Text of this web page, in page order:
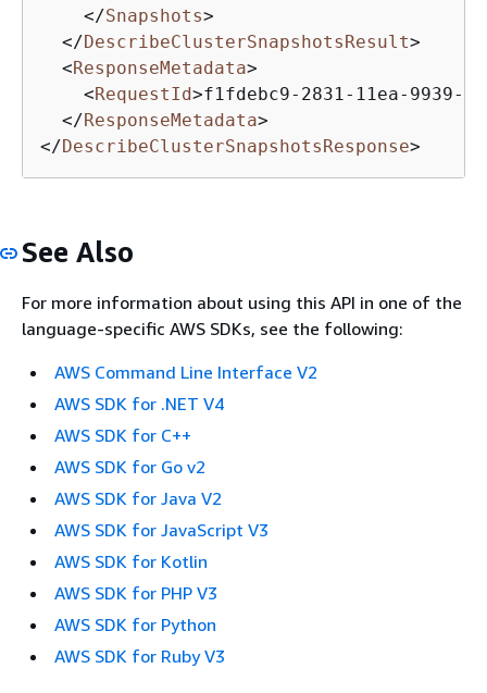
</Snapshots>
</DescribeClusterSnapshotsResult>
<ResponseMetadata>
<RequestId>f1fdebc9-2831-11ea-9939-
</ResponseMetadata>
</DescribeClusterSnapshotsResponse>
See Also
For more information about using this API in one of the
language-specific AWS SDKs, see the following:
AWS Command Line Interface V2
AWS SDK for .NET V4
AWS SDK for C++
AWS SDK for Go v2
AWS SDK for Java V2
AWS SDK for JavaScript V3
AWS SDK for Kotlin
AWS SDK for PHP V3
AWS SDK for Python
AWS SDK for Ruby V3